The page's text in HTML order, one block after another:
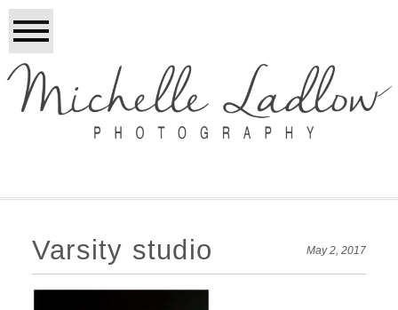
Varsity studio May 2, 2017